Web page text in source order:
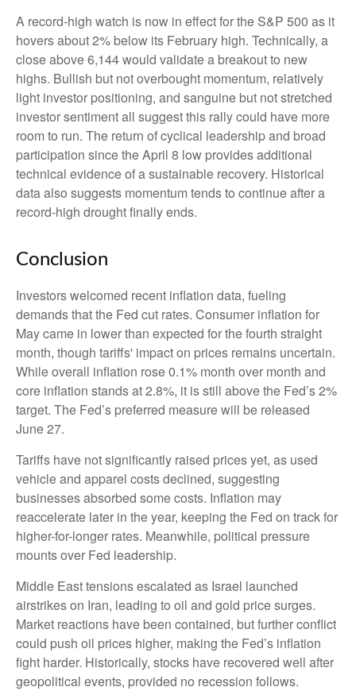
A record-high watch is now in effect for the S&P 500 as it
hovers about 2% below its February high. Technically, a
close above 6,144 would validate a breakout to new
highs. Bullish but not overbought momentum, relatively
light investor positioning, and sanguine but not stretched
investor sentiment all suggest this rally could have more
room to run. The return of cyclical leadership and broad
participation since the April 8 low provides additional
technical evidence of a sustainable recovery. Historical
data also suggests momentum tends to continue after a
record-high drought finally ends.
Conclusion
Investors welcomed recent inflation data, fueling
demands that the Fed cut rates. Consumer inflation for
May came in lower than expected for the fourth straight
month, though tariffs' impact on prices remains uncertain.
While overall inflation rose 0.1% month over month and
core inflation stands at 2.8%, it is still above the Fed’s 2%
target. The Fed’s preferred measure will be released
June 27.
Tariffs have not significantly raised prices yet, as used
vehicle and apparel costs declined, suggesting
businesses absorbed some costs. Inflation may
reaccelerate later in the year, keeping the Fed on track for
higher-for-longer rates. Meanwhile, political pressure
mounts over Fed leadership.
Middle East tensions escalated as Israel launched
airstrikes on Iran, leading to oil and gold price surges.
Market reactions have been contained, but further conflict
could push oil prices higher, making the Fed’s inflation
fight harder. Historically, stocks have recovered well after
geopolitical events, provided no recession follows.